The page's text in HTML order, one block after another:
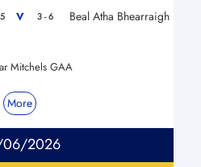
V 3 - 6 Beal Atha Bhearraigh
Mitchels GAA
More
2026